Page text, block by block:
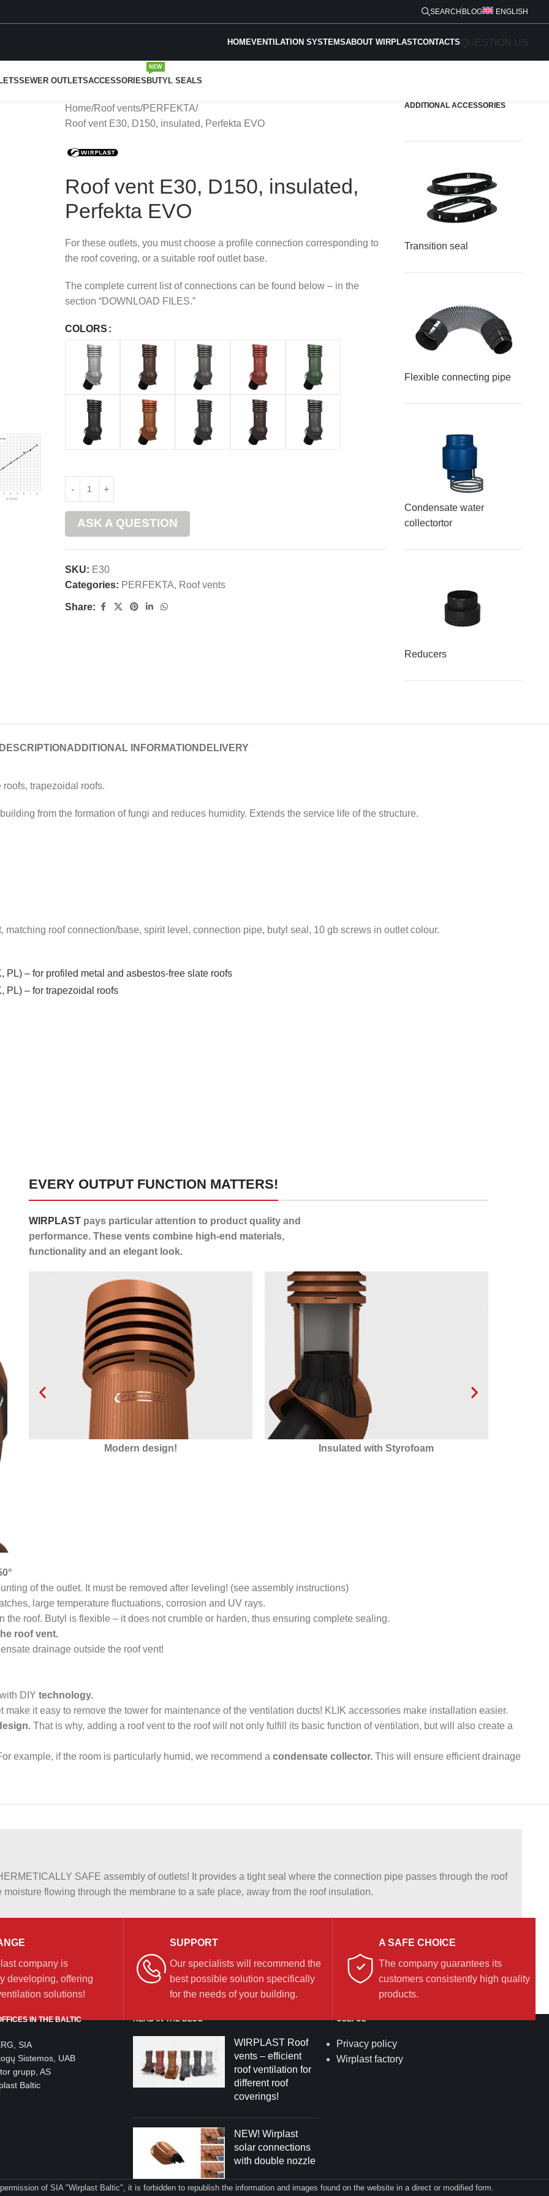
SEARCH BLOG ENGLISH
HOMEVENTILATION SYSTEMSABOUT WIRPLASTCONTACTSQUESTION US
SEWER OUTLETSACCESSORIESBUTYL SEALS
NEW
Home Roof vents PERFEKTA
Roof vent E30, D150, insulated, Perfekta EVO
Roof vent E30, D150, insulated,
Perfekta EVO
For these outlets, you must choose a profile connection corresponding to
the roof covering, or a suitable roof outlet base.
The complete current list of connections can be found below – in the
section “DOWNLOAD FILES.”
COLORS
ASK A QUESTION
SKU: E30
Categories: PERFEKTA, Roof vents
Share:
ADDITIONAL ACCESSORIES
Transition seal
Flexible connecting pipe
Condensate water
collectortor
Reducers
DESCRIPTION ADDITIONAL INFORMATION DELIVERY
trapezoidal roofs.
from the formation of fungi and reduces humidity. Extends the service life of the structure.
matching roof connection/base, spirit level, connection pipe, butyl seal, 10 gb screws in outlet colour.
PL) – for profiled metal and asbestos-free slate roofs
PL) – for trapezoidal roofs
EVERY OUTPUT FUNCTION MATTERS!
WIRPLASTpays particular attention to product quality and
performance. These vents combine high-end materials,
functionality and an elegant look.
Modern design! Insulated with Styrofoam
of the outlet. It must be removed after leveling! (see assembly instructions)
large temperature fluctuations, corrosion and UV rays.
the roof. Butyl is flexible – it does not crumble or harden, thus ensuring complete sealing.
roof vent.
drainage outside the roof vent!
DIY technology.
make it easy to remove the tower for maintenance of the ventilation ducts! KLIK accessories make installation easier.
That is why, adding a roof vent to the roof will not only fulfill its basic function of ventilation, but will also create a
example, if the room is particularly humid, we recommend a condensate collector. This will ensure efficient drainage
SAFE assembly of outlets! It provides a tight seal where the connection pipe passes through the roof
flowing through the membrane to a safe place, away from the roof insulation.
company is
developing, offering
solutions!
SUPPORT
Our specialists will recommend the
best possible solution specifically
for the needs of your building.
A SAFE CHOICE
The company guarantees its
customers consistently high quality
products.
IN THE BALTIC
SIA
Sistemos, UAB
grupp, AS
Baltic
READ IN THE BLOG
WIRPLAST Roof
vents – efficient
roof ventilation for
different roof
coverings!
NEW! Wirplast
solar connections
with double nozzle
USEFUL
Privacy policy
Wirplast factory
of SIA "Wirplast Baltic", it is forbidden to republish the information and images found on the website in a direct or modified form.